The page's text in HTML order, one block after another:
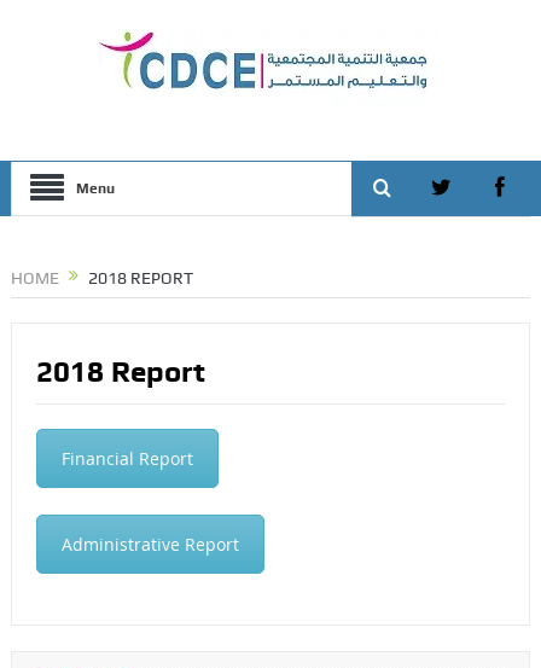
Menu
HOME 2018 REPORT
2018 Report
Financial Report
Administrative Report